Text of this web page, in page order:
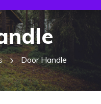
Door Handle